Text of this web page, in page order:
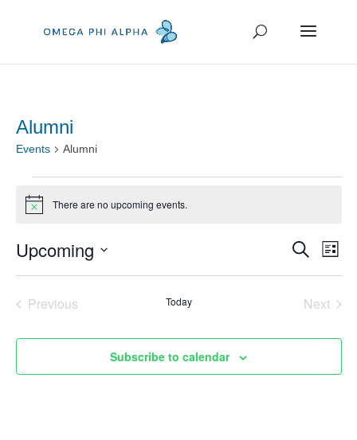
Alumni
Events Alumni
Events
Notice There are no upcoming events.
and
Search
List
Upcoming
Select
Previous
Today
Next
Subscribe to calendar